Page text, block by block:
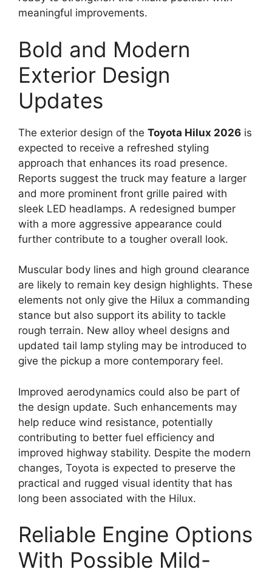
meaningful improvements.
Bold and Modern
Exterior Design
Updates
The exterior design of the Toyota Hilux 2026 is
expected to receive a refreshed styling
approach that enhances its road presence.
Reports suggest the truck may feature a larger
and more prominent front grille paired with
sleek LED headlamps. A redesigned bumper
with a more aggressive appearance could
further contribute to a tougher overall look.
Muscular body lines and high ground clearance
are likely to remain key design highlights. These
elements not only give the Hilux a commanding
stance but also support its ability to tackle
rough terrain. New alloy wheel designs and
updated tail lamp styling may be introduced to
give the pickup a more contemporary feel.
Improved aerodynamics could also be part of
the design update. Such enhancements may
help reduce wind resistance, potentially
contributing to better fuel efficiency and
improved highway stability. Despite the modern
changes, Toyota is expected to preserve the
practical and rugged visual identity that has
long been associated with the Hilux.
Reliable Engine Options
With Possible Mild-